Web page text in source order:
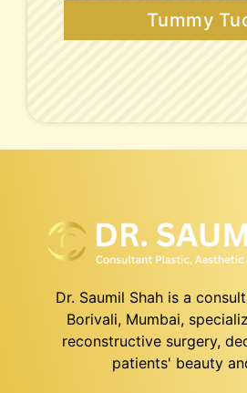
Tummy
Dr. Saumil Shah is a
Borivali, Mumbai,
reconstructive surgery,
patients' beauty